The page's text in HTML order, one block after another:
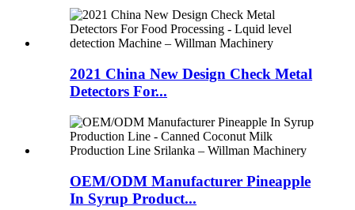
2021 China New Design Check Metal
Detectors For...
OEM/ODM Manufacturer Pineapple
In Syrup Product...